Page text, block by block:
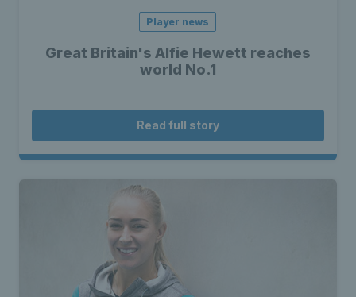
Player news
Great Britain's Alfie Hewett reaches
world No.1
Read full story